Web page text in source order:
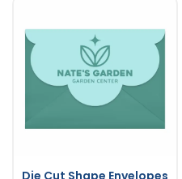
Die Cut Shape Envelopes